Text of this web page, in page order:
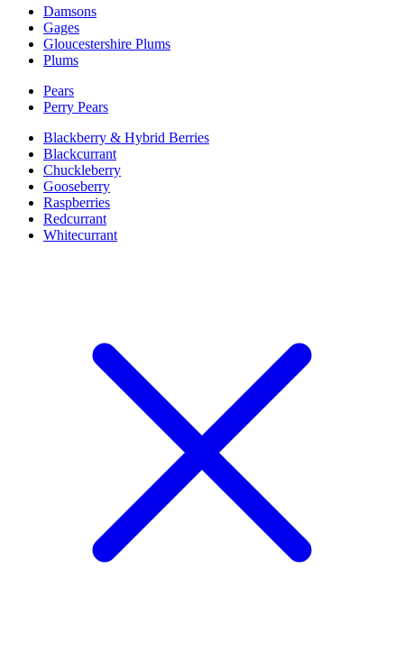
Damsons
Gages
Gloucestershire Plums
Plums
Pears
Perry Pears
Blackberry & Hybrid Berries
Blackcurrant
Chuckleberry
Gooseberry
Raspberries
Redcurrant
Whitecurrant